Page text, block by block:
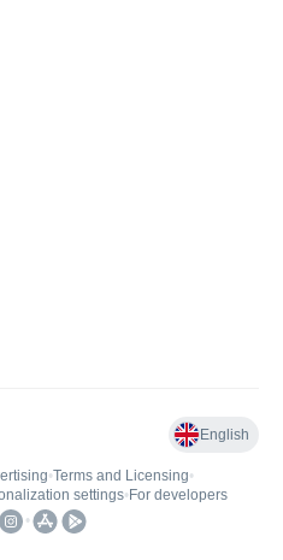
English
•Terms and Licensing•
settings• For developers
•